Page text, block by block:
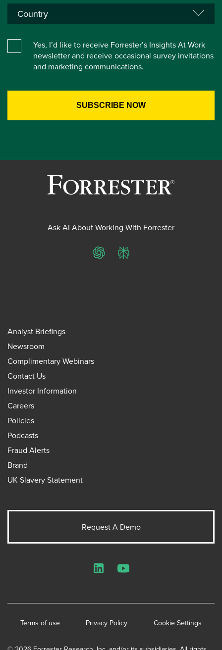
Yes, I’d like to receive Forrester’s Insights At Work
newsletter and receive occasional survey invitations
and marketing communications.
Ask AI About Working With Forrester
ChatGPTPerplexity
Analyst Briefings
Newsroom
Complimentary Webinars
Contact Us
Investor Information
Careers
Policies
Podcasts
Fraud Alerts
Brand
UK Slavery Statement
Request A Demo
Terms of use Privacy Policy Cookie Settings
LinkedInYouTube